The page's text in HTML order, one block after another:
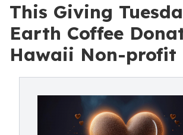
This Giving
Earth Coffee
Hawaii Non-profit